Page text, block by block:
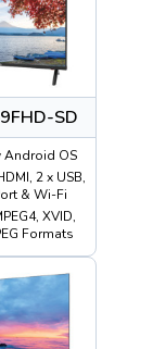
SD
Android OS
2 x USB,
& Wi-Fi
XVID,
Formats